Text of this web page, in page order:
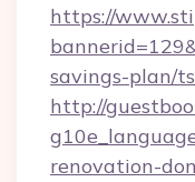
https://
savings-plan/
http://
renovation-